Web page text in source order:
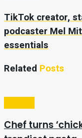
TikTok creator,
podcaster Mel
essentials
Related Posts
Chef turns